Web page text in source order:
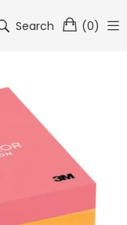
Search (0)